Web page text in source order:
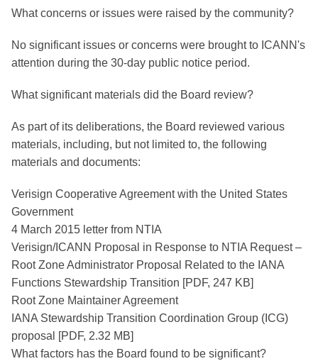
What concerns or issues were raised by the community?
No significant issues or concerns were brought to ICANN's
attention during the 30-day public notice period.
What significant materials did the Board review?
As part of its deliberations, the Board reviewed various
materials, including, but not limited to, the following
materials and documents:
Verisign Cooperative Agreement with the United States
Government
4 March 2015 letter from NTIA
Verisign/ICANN Proposal in Response to NTIA Request –
Root Zone Administrator Proposal Related to the IANA
Functions Stewardship Transition [PDF, 247 KB]
Root Zone Maintainer Agreement
IANA Stewardship Transition Coordination Group (ICG)
proposal [PDF, 2.32 MB]
What factors has the Board found to be significant?